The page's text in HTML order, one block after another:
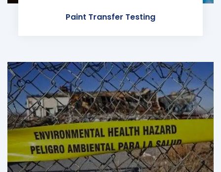
Paint Transfer Testing